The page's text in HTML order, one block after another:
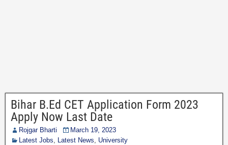
Bihar B.Ed CET Application Form 2023
Apply Now Last Date
Rojgar Bharti
March 19, 2023
Latest Jobs, Latest News, University